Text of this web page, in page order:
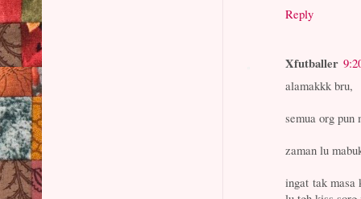
Reply
Xfutballer
alamakkk bru,
semua org
zaman lu
ingat tak masa